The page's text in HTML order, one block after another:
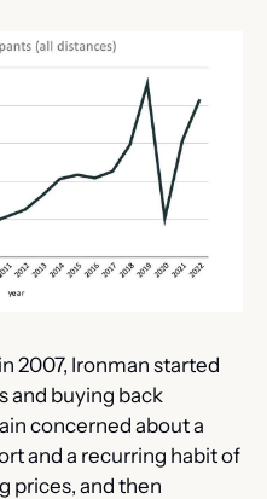
2007, Ironman started
and buying back
concerned about a
and a recurring habit of
prices, and then